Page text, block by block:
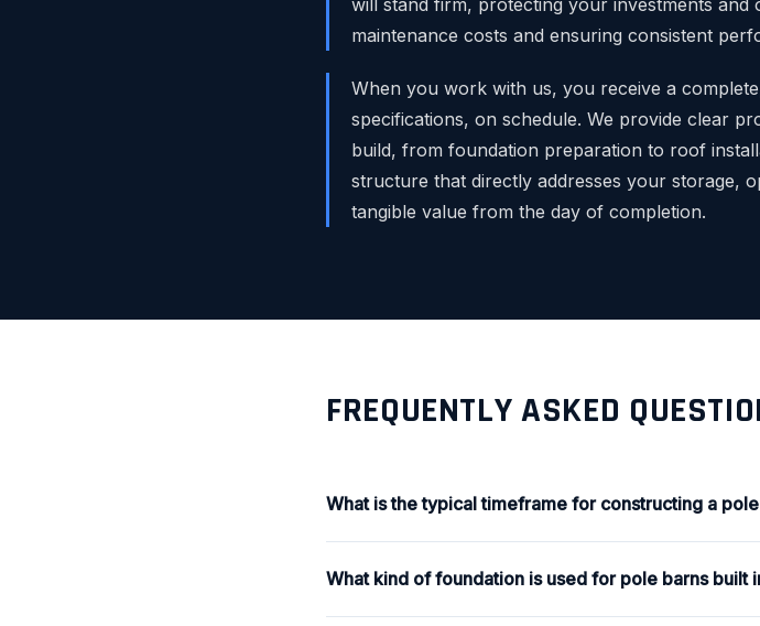
maintenance costs and ensuring consistent
When you work with us, you receive a
specifications, on schedule. We provide clear
build, from foundation preparation to roof
structure that directly addresses your storage,
tangible value from the day of completion.
FREQUENTLY ASKED
What is the typical timeframe for constructing a
What kind of foundation is used for pole barns built